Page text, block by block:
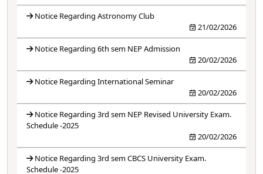
Notice Regarding Astronomy Club
21/02/2026
Notice Regarding 6th sem NEP Admission
20/02/2026
Notice Regarding International Seminar
20/02/2026
Notice Regarding 3rd sem NEP Revised University Exam.
Schedule -2025
20/02/2026
Notice Regarding 3rd sem CBCS University Exam.
Schedule -2025